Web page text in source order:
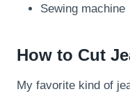
Sewing machine
How to Cut
My favorite kind of